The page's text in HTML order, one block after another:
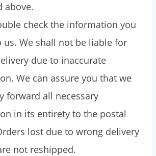
above.
check the information you
us. We shall not be liable for
due to inaccurate
We can assure you that we
forward all necessary
in its entirety to the postal
lost due to wrong delivery
not reshipped.